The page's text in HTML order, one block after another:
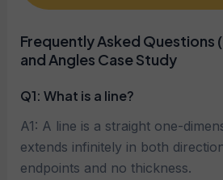
Frequently Asked Questions
and Angles Case Study
Q1: What is a line?
A1: A line is a straight one-
extends infinitely in both
endpoints and no thickness.